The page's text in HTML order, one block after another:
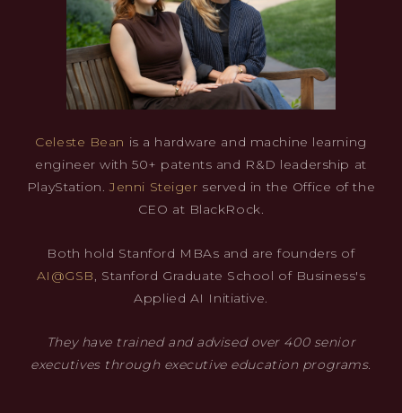
Celeste Bean is a hardware and machine learning
engineer with 50+ patents and R&D leadership at
PlayStation. Jenni Steiger served in the Office of the
CEO at BlackRock.
Both hold Stanford MBAs and are founders of
AI@GSB, Stanford Graduate School of Business's
Applied AI Initiative.
They have trained and advised over 400 senior
executives through executive education programs.